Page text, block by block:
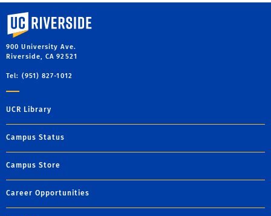
University of California, Riverside
900 University Ave.
Riverside, CA 92521
Tel: (951) 827-1012
UCR Library
Campus Status
Campus Store
Career Opportunities